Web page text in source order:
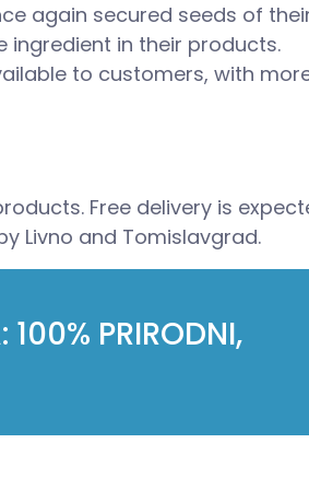
again secured seeds of
ingredient in their products.
to customers, with
Free delivery is
Livno and Tomislavgrad.
PRIRODNI,